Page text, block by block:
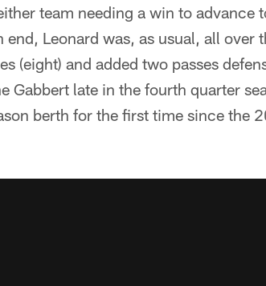
team needing a win to advance
Leonard was, as usual, all over
(eight) and added two passes
Gabbert late in the fourth quarter
berth for the first time since the